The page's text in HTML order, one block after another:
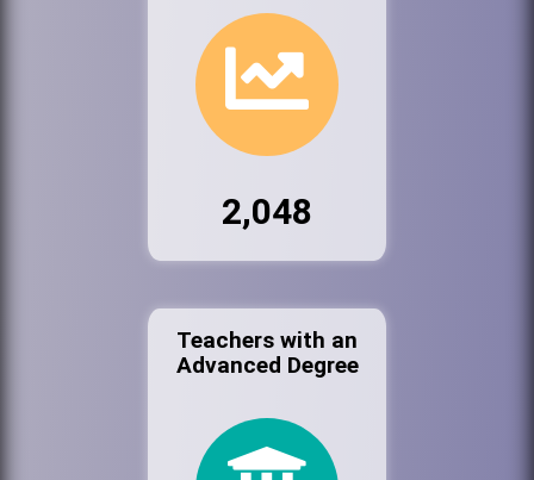
2,048
Teachers with an
Advanced Degree